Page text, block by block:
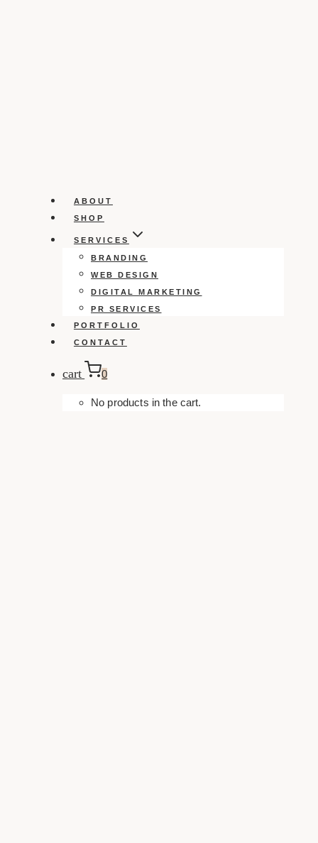
ABOUT
SHOP
SERVICES
BRANDING
WEB DESIGN
DIGITAL MARKETING
PR SERVICES
PORTFOLIO
CONTACT
cart 0
No products in the cart.